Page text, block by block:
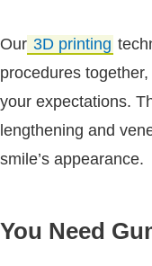
Our 3D printing
procedures
your expectations.
lengthening and
smile’s appearance.
You Need